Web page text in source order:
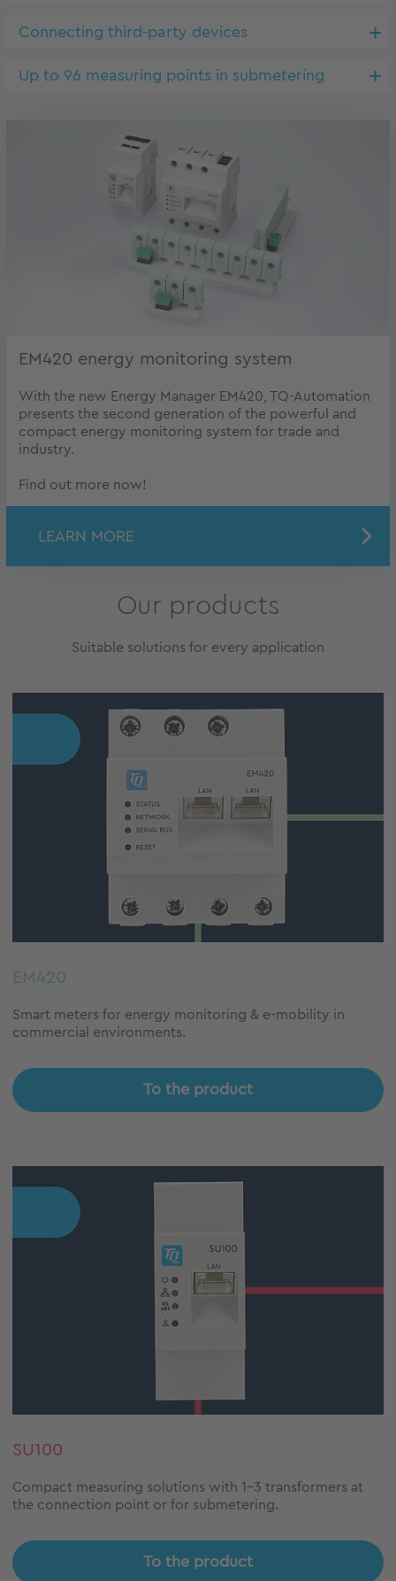
Connecting third-party devices
Up to 96 measuring points in submetering
EM420 energy monitoring system
With the new Energy Manager EM420, TQ-Automation
presents the second generation of the powerful and
compact energy monitoring system for trade and
industry.
Find out more now!
LEARN MORE
Our products
Suitable solutions for every application
EM420
Smart meters for energy monitoring & e-mobility in
commercial environments.
To the product
SU100
Compact measuring solutions with 1-3 transformers at
the connection point or for submetering.
To the product